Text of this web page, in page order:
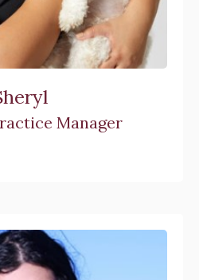
Manager